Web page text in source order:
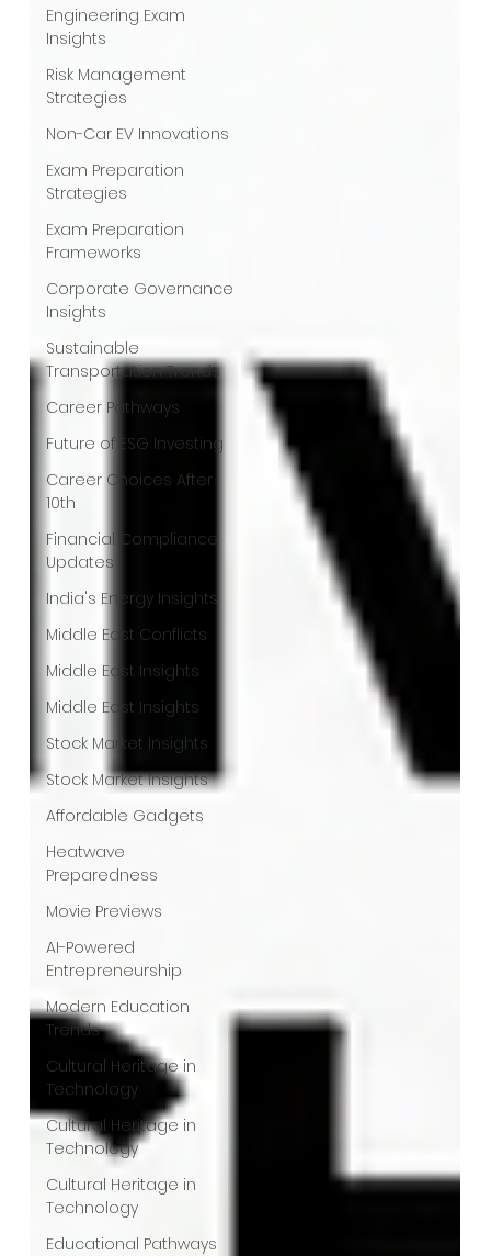
Engineering Exam
Insights
Risk Management
Strategies
Non-Car EV Innovations
Exam Preparation
Strategies
Exam Preparation
Frameworks
Corporate Governance
Insights
Sustainable
Transportation Trends
Career Pathways
Future of ESG Investing
Career Choices After
10th
Financial Compliance
Updates
India's Energy Insights
Middle East Conflicts
Middle East Insights
Middle East Insights
Stock Market Insights
Stock Market Insights
Affordable Gadgets
Heatwave
Preparedness
Movie Previews
AI-Powered
Entrepreneurship
Modern Education
Trends
Cultural Heritage in
Technology
Cultural Heritage in
Technology
Cultural Heritage in
Technology
Educational Pathways